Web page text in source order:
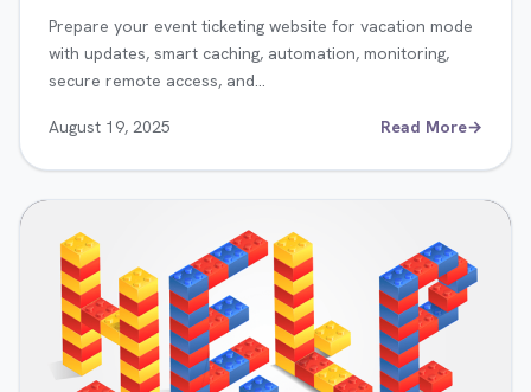
Prepare your event ticketing website for vacation mode
with updates, smart caching, automation, monitoring,
secure remote access, and…
August 19, 2025 Read More→